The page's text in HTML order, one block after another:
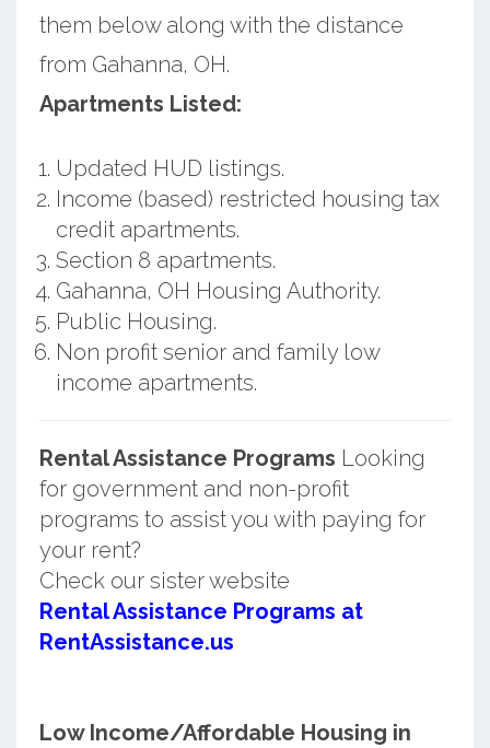
them below along with the distance
from Gahanna, OH.
Apartments Listed:
Updated HUD listings.
Income (based) restricted housing tax
credit apartments.
Section 8 apartments.
Gahanna, OH Housing Authority.
Public Housing.
Non profit senior and family low
income apartments.
Rental Assistance Programs Looking
for government and non-profit
programs to assist you with paying for
your rent?
Check our sister website
Rental Assistance Programs at
RentAssistance.us
Low Income/Affordable Housing in